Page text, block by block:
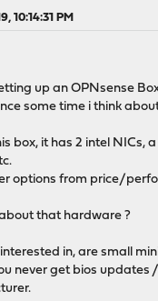
10:14:31 PM
up an OPNsense
some time i think
box, it has 2 intel NICs,
options from price/
that hardware ?
in, are small
never get bios updates